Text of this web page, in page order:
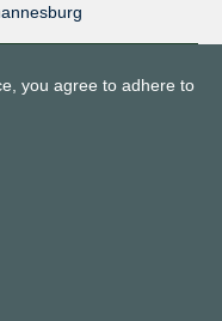
you agree to adhere to